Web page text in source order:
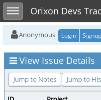
Toggle sidebarOrixon Devs
Anonymous Login
View Issue Details
Jump to Notes Jump to